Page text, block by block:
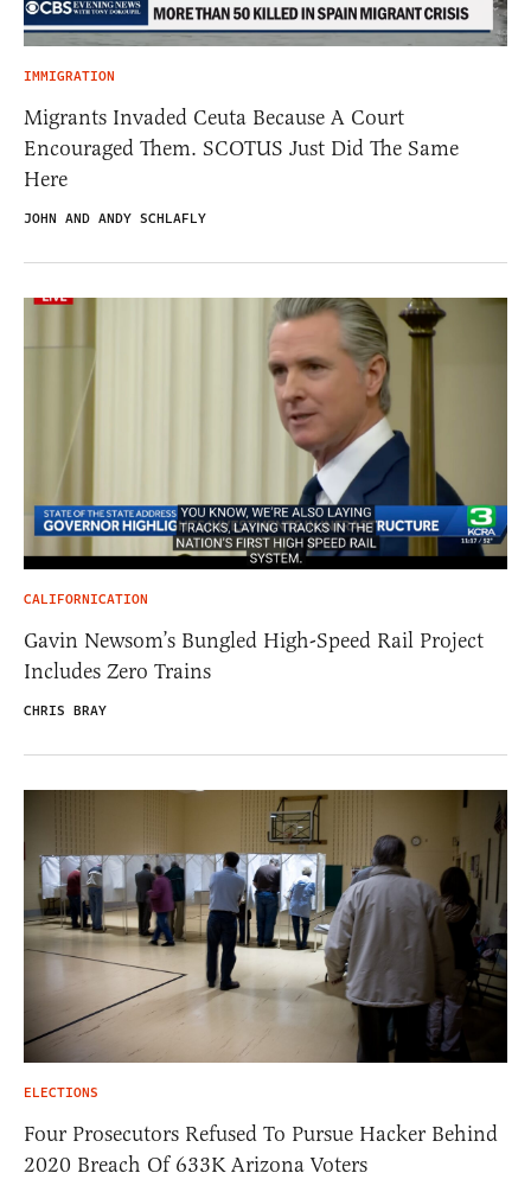
IMMIGRATION
Migrants Invaded Ceuta Because A Court
Encouraged Them. SCOTUS Just Did The Same
Here
JOHN AND ANDY SCHLAFLY
CALIFORNICATION
Gavin Newsom’s Bungled High-Speed Rail Project
Includes Zero Trains
CHRIS BRAY
ELECTIONS
Four Prosecutors Refused To Pursue Hacker Behind
2020 Breach Of 633K Arizona Voters